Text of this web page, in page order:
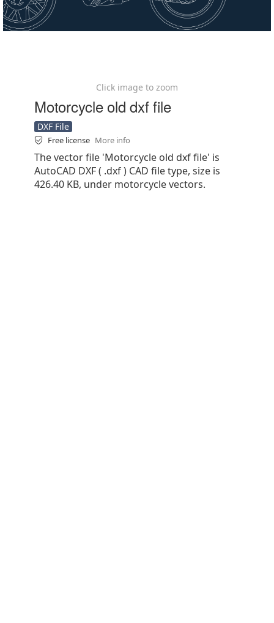
Click image to zoom
Motorcycle old dxf file
DXF File
Free license More info
The vector file 'Motorcycle old dxf file' is
AutoCAD DXF ( .dxf ) CAD file type, size is
426.40 KB, under motorcycle vectors.